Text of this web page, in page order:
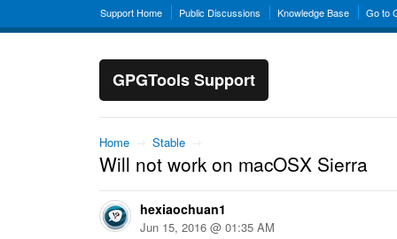
Support Home Public Discussions Knowledge Base Go to
GPGTools Support
Home → Stable →
Will not work on macOSX Sierra
hexiaochuan1
Jun 15, 2016 @ 01:35 AM